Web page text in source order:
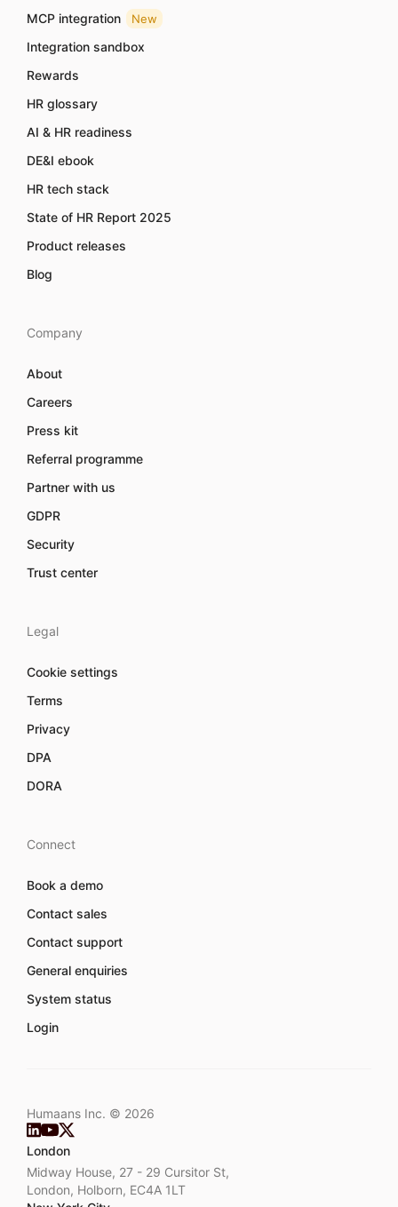
MCP integration
New
Integration sandbox
Rewards
HR glossary
AI & HR readiness
DE&I ebook
HR tech stack
State of HR Report 2025
Product releases
Blog
Company
About
Careers
Press kit
Referral programme
Partner with us
GDPR
Security
Trust center
Legal
Cookie settings
Terms
Privacy
DPA
DORA
Connect
Book a demo
Contact sales
Contact support
General enquiries
System status
Login
Humaans Inc. © 2026
London
Midway House, 27 - 29 Cursitor St,
London, Holborn, EC4A 1LT